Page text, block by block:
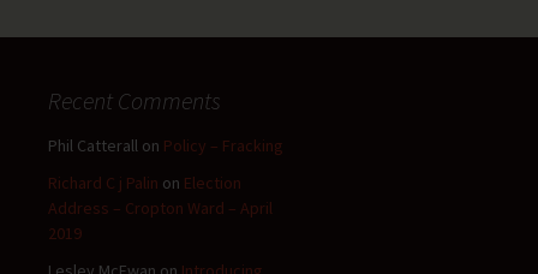
Recent Comments
Phil Catterall on Policy – Fracking
Richard C j Palin on Election
Address – Cropton Ward – April
2019